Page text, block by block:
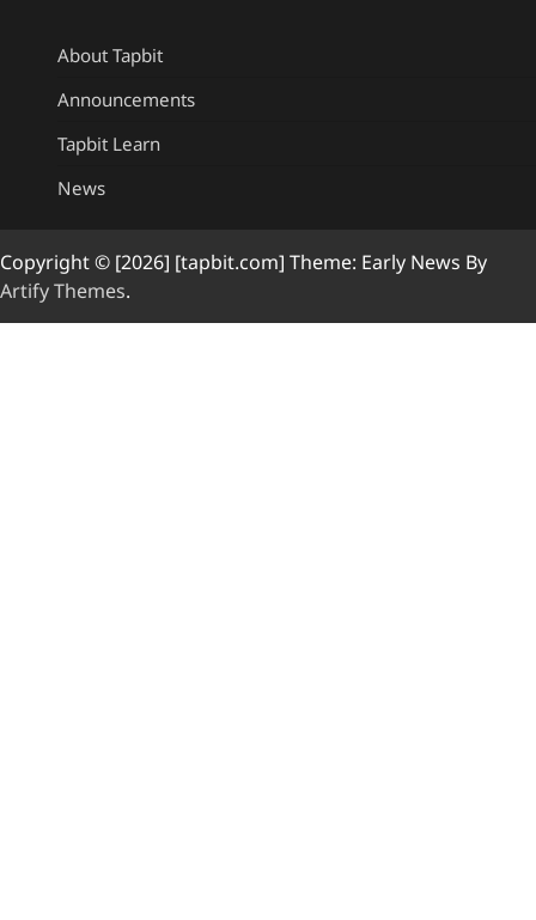
About Tapbit
Announcements
Tapbit Learn
News
Copyright © [2026] [tapbit.com] Theme: Early News By
Artify Themes.